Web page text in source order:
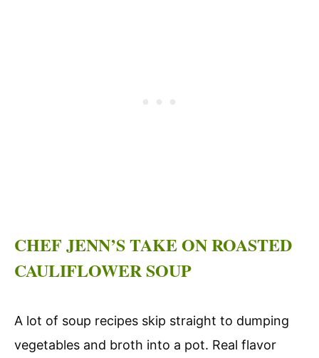
CHEF JENN’S TAKE ON ROASTED
CAULIFLOWER SOUP
A lot of soup recipes skip straight to dumping
vegetables and broth into a pot. Real flavor